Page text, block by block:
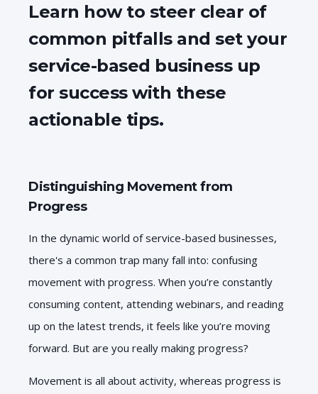
Learn how to steer clear of
common pitfalls and set your
service-based business up
for success with these
actionable tips.
Distinguishing Movement from
Progress
In the dynamic world of service-based businesses,
there's a common trap many fall into: confusing
movement with progress. When you’re constantly
consuming content, attending webinars, and reading
up on the latest trends, it feels like you’re moving
forward. But are you really making progress?
Movement is all about activity, whereas progress is